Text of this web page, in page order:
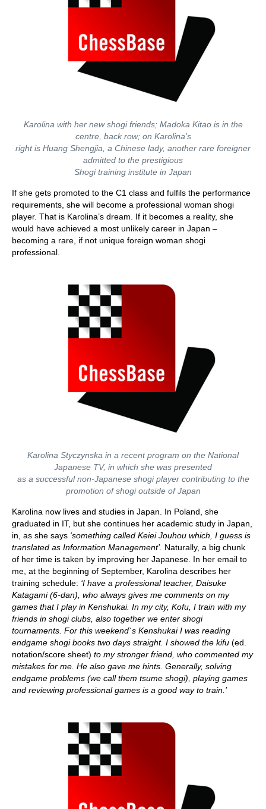
Karolina with her new shogi friends; Madoka Kitao is in the
centre, back row; on Karolina’s
right is Huang Shengjia, a Chinese lady, another rare foreigner
admitted to the prestigious
Shogi training institute in Japan
If she gets promoted to the C1 class and fulfils the performance
requirements, she will become a professional woman shogi
player. That is Karolina’s dream. If it becomes a reality, she
would have achieved a most unlikely career in Japan –
becoming a rare, if not unique foreign woman shogi
professional.
Karolina Styczynska in a recent program on the National
Japanese TV, in which she was presented
as a successful non-Japanese shogi player contributing to the
promotion of shogi outside of Japan
Karolina now lives and studies in Japan. In Poland, she
graduated in IT, but she continues her academic study in Japan,
in, as she says ‘something called Keiei Jouhou which, I guess is
translated as Information Management’. Naturally, a big chunk
of her time is taken by improving her Japanese. In her email to
me, at the beginning of September, Karolina describes her
training schedule: ‘I have a professional teacher, Daisuke
Katagami (6-dan), who always gives me comments on my
games that I play in Kenshukai. In my city, Kofu, I train with my
friends in shogi clubs, also together we enter shogi
tournaments. For this weekend`s Kenshukai I was reading
endgame shogi books two days straight. I showed the kifu (ed.
notation/score sheet) to my stronger friend, who commented my
mistakes for me. He also gave me hints. Generally, solving
endgame problems (we call them tsume shogi), playing games
and reviewing professional games is a good way to train.’